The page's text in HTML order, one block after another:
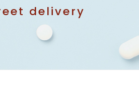
delivery